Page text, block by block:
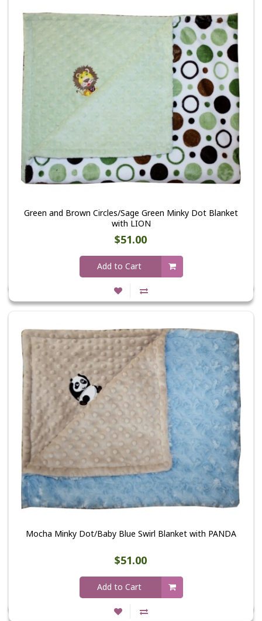
Green and Brown Circles/Sage Green Minky Dot Blanket
with LION
$51.00
Add to Cart
Mocha Minky Dot/Baby Blue Swirl Blanket with PANDA
$51.00
Add to Cart